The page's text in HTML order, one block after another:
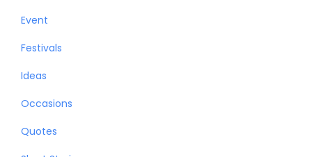
Event
Festivals
Ideas
Occasions
Quotes